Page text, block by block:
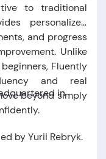
to traditional
personalized
and progress
Unlike
Fluently
and real
beyond simply
in
by Yurii Rebryk.